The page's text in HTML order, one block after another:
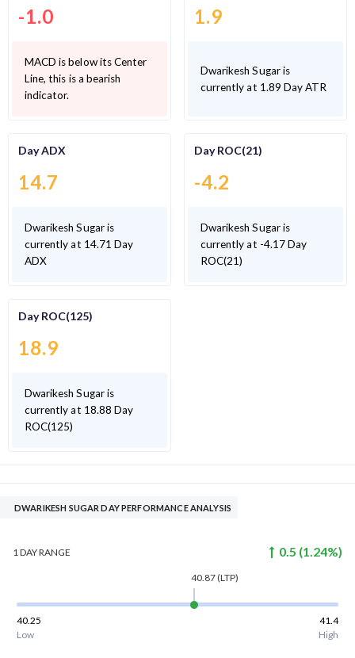
-1.0
MACD is below its Center
Line, this is a bearish
indicator.
1.9
Dwarikesh Sugar is
currently at 1.89 Day ATR
Day ADX
14.7
Dwarikesh Sugar is
currently at 14.71 Day
ADX
Day ROC(21)
-4.2
Dwarikesh Sugar is
currently at -4.17 Day
ROC(21)
Day ROC(125)
18.9
Dwarikesh Sugar is
currently at 18.88 Day
ROC(125)
DWARIKESH SUGAR DAY PERFORMANCE ANALYSIS
1 DAYRANGE 0.5 (1.24%)
40.87(LTP)
40.25
41.4
Low
High